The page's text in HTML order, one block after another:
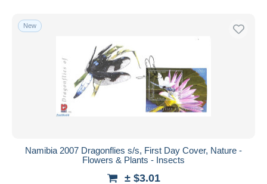
New
Namibia 2007 Dragonflies s/s, First Day Cover, Nature -
Flowers & Plants - Insects
± $3.01